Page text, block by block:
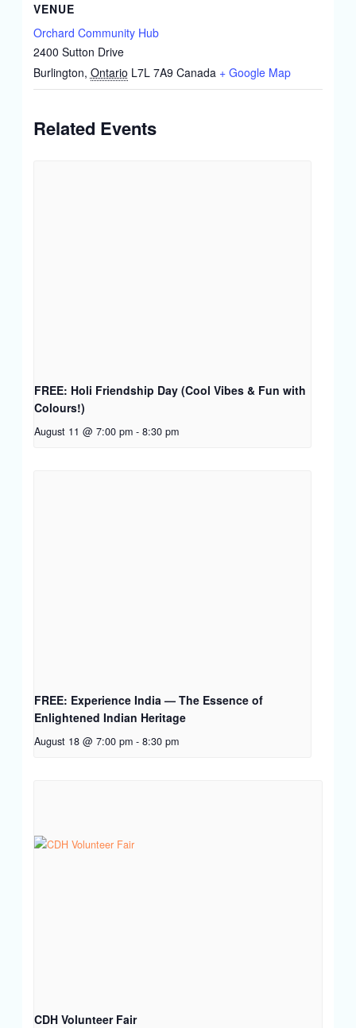
VENUE
Orchard Community Hub
2400 Sutton Drive
Burlington, Ontario L7L 7A9 Canada + Google Map
Related Events
FREE: Holi Friendship Day (Cool Vibes & Fun with
Colours!)
August 11 @ 7:00 pm - 8:30 pm
FREE: Experience India — The Essence of
Enlightened Indian Heritage
August 18 @ 7:00 pm - 8:30 pm
CDH Volunteer Fair